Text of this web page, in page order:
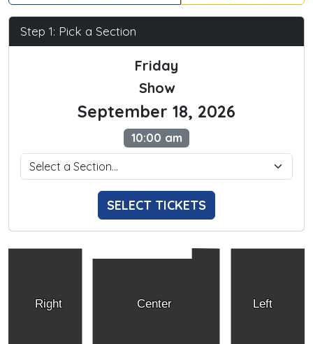
Step 1: Pick a Section
Friday
Show
September 18, 2026
10:00 am
SELECT TICKETS
Right Left
Center